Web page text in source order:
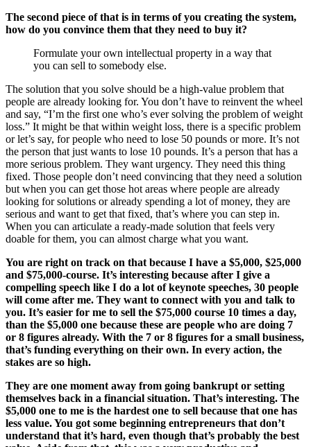
The second piece of that is in terms of you creating the system,
how do you convince them that they need to buy it?
Formulate your own intellectual property in a way that
you can sell to somebody else.
The solution that you solve should be a high-value problem that
people are already looking for. You don’t have to reinvent the wheel
and say, “I’m the first one who’s ever solving the problem of weight
loss.” It might be that within weight loss, there is a specific problem
or let’s say, for people who need to lose 50 pounds or more. It’s not
the person that just wants to lose 10 pounds. It’s a person that has a
more serious problem. They want urgency. They need this thing
fixed. Those people don’t need convincing that they need a solution
but when you can get those hot areas where people are already
looking for solutions or already spending a lot of money, they are
serious and want to get that fixed, that’s where you can step in.
When you can articulate a ready-made solution that feels very
doable for them, you can almost charge what you want.
You are right on track on that because I have a $5,000, $25,000
and $75,000-course. It’s interesting because after I give a
compelling speech like I do a lot of keynote speeches, 30 people
will come after me. They want to connect with you and talk to
you. It’s easier for me to sell the $75,000 course 10 times a day,
than the $5,000 one because these are people who are doing 7
or 8 figures already. With the 7 or 8 figures for a small business,
that’s funding everything on their own. In every action, the
stakes are so high.
They are one moment away from going bankrupt or setting
themselves back in a financial situation. That’s interesting. The
$5,000 one to me is the hardest one to sell because that one has
less value. You got some beginning entrepreneurs that don’t
understand that it’s hard, even though that’s probably the best